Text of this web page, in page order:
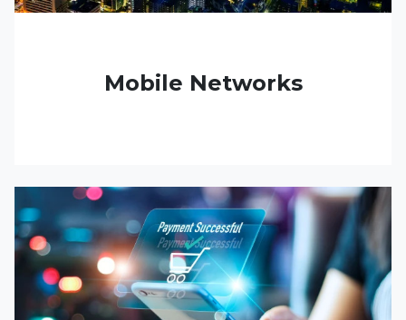
Mobile Networks